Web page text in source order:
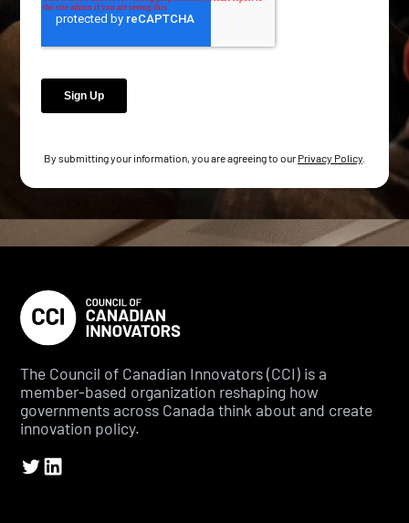
By submitting your information, you are agreeing to our Privacy Policy
The Council of Canadian Innovators (CCI) is a
member-based organization reshaping how
governments across Canada think about and create
innovation policy.